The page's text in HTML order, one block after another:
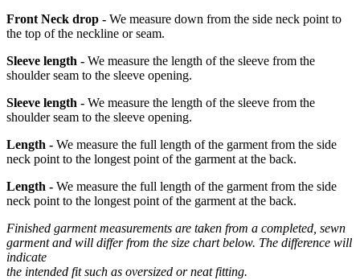
Front Neck drop - We measure down from the side neck point to
the top of the neckline or seam.
Sleeve length - We measure the length of the sleeve from the
shoulder seam to the sleeve opening.
Sleeve length - We measure the length of the sleeve from the
shoulder seam to the sleeve opening.
Length - We measure the full length of the garment from the side
neck point to the longest point of the garment at the back.
Length - We measure the full length of the garment from the side
neck point to the longest point of the garment at the back.
Finished garment measurements are taken from a completed, sewn
garment and will differ from the size chart below. The difference will
indicate
the intended fit such as oversized or neat fitting.